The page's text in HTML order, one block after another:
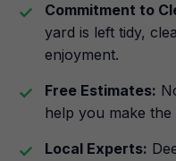
Commitment to
yard is left tidy,
enjoyment.
Free Estimates:
help you make the
Local Experts: